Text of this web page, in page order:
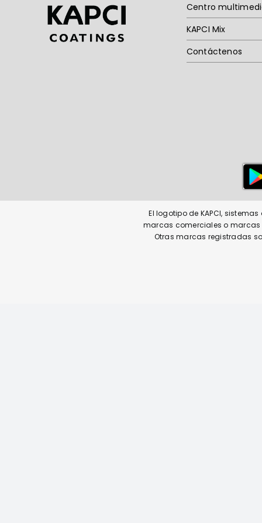
Centro
KAPCI Mix
Contáctenos
El logotipo de KAPCI,
marcas comerciales o marcas
Otras marcas registradas